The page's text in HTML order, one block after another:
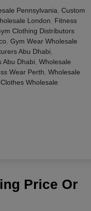
Pennsylvania Custom
London
Fitness
Clothing Distributors
Gym Wear Wholesale
Abu Dhabi
Abu Dhabi Wholesale
Wear Perth Wholesale
Wholesale
Price Or